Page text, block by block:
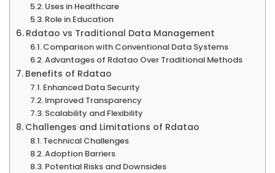
Uses in Healthcare
Role in Education
Rdatao vs Traditional Data Management
Comparison with Conventional Data Systems
Advantages of Rdatao Over Traditional Methods
Benefits of Rdatao
Enhanced Data Security
Improved Transparency
Scalability and Flexibility
Challenges and Limitations of Rdatao
Technical Challenges
Adoption Barriers
Potential Risks and Downsides